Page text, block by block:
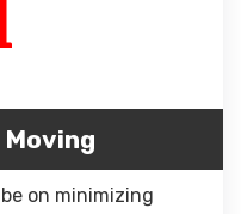
on minimizing